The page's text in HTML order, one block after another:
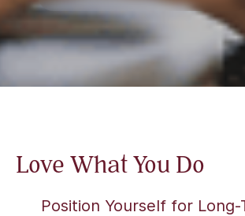
Love What You Do
Position Yourself for Long-